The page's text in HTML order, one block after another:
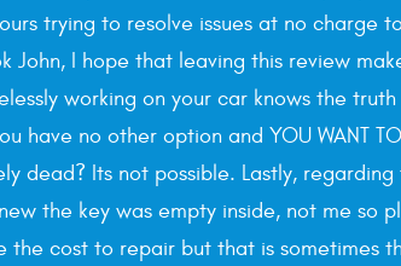
trying to resolve issues at no charge
John, I hope that leaving this review
working on your car knows the
have no other option and YOU WANT
dead? Its not possible. Lastly,
the key was empty inside, not me so
the cost to repair but that is sometimes